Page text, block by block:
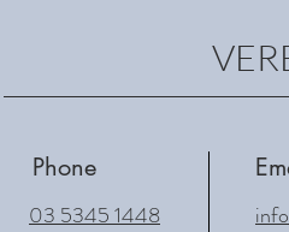
03 5345 1448
Phone